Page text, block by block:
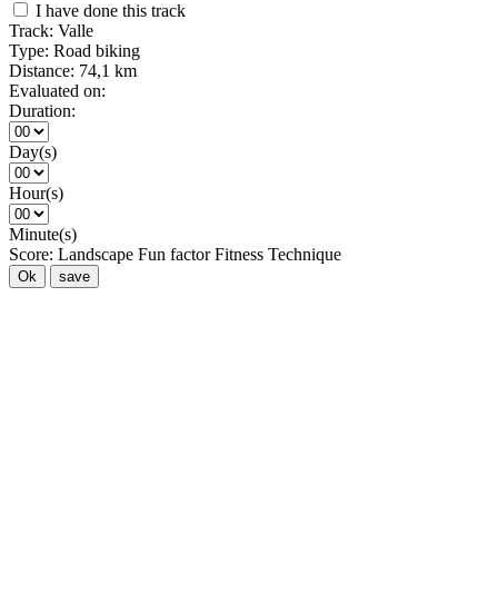
I have done this track
Track: Valle
Type: Road biking
Distance: 74,1 km
Evaluated on:
Duration:
Day(s)
Hour(s)
Minute(s)
Score: Landscape Fun factor Fitness Technique
Ok save